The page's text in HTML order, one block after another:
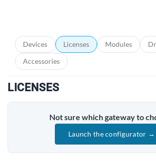
PRODUCT CATEGORIES
Devices Licenses Modules
Accessories
LICENSES
Not sure which gateway to
Launch the configurator →